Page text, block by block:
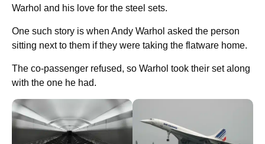
Warhol and his love for the steel sets.
One such story is when Andy Warhol asked the person
sitting next to them if they were taking the flatware home.
The co-passenger refused, so Warhol took their set along
with the one he had.